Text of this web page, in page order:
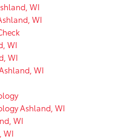
WI
WI
WI
WI
WI
Ashland, WI
WI
WI